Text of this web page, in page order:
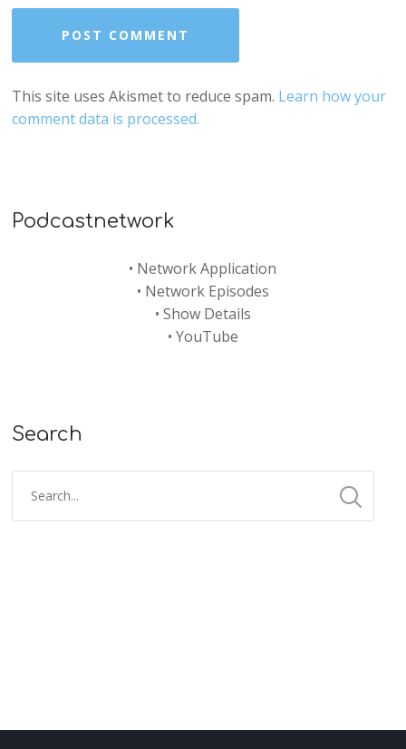
This site uses Akismet to reduce spam. Learn how your
comment data is processed.
Podcastnetwork
• Network Application
• Network Episodes
• Show Details
• YouTube
Search